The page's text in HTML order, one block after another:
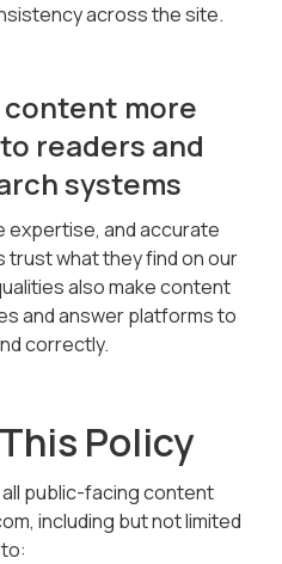
across the site.
content more
readers and
systems
expertise, and accurate
trust what they find on our
also make content
and answer platforms to
correctly.
Policy
public-facing content
including but not limited
to: